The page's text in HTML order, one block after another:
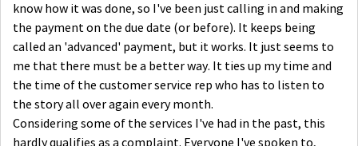
know how it was done, so I've been just calling in and making
the payment on the due date (or before). It keeps being
called an 'advanced' payment, but it works. It just seems to
me that there must be a better way. It ties up my time and
the time of the customer service rep who has to listen to
the story all over again every month.
Considering some of the services I've had in the past, this
hardly qualifies as a complaint. Everyone I've spoken to,